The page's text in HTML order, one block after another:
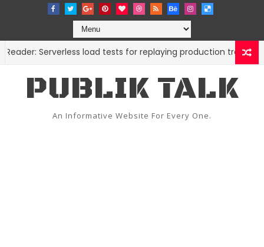
Serverless load tests for replaying production traffic
PUBLIK TALK
An Informative Website For Every One.